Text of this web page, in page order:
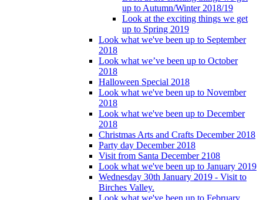
up to Autumn/Winter 2018/19
Look at the exciting things we get
up to Spring 2019
Look what we've been up to September
2018
Look what we’ve been up to October
2018
Halloween Special 2018
Look what we've been up to November
2018
Look what we've been up to December
2018
Christmas Arts and Crafts December 2018
Party day December 2018
Visit from Santa December 2108
Look what we've been up to January 2019
Wednesday 30th January 2019 - Visit to
Birches Valley.